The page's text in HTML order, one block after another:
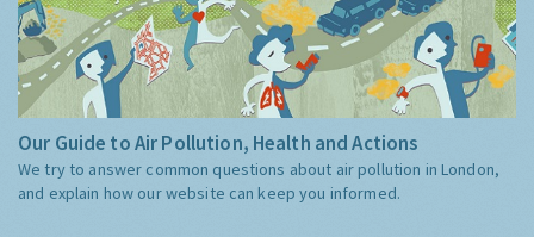
Our Guide to Air Pollution, Health and Actions
We try to answer common questions about air pollution in London,
and explain how our website can keep you informed.